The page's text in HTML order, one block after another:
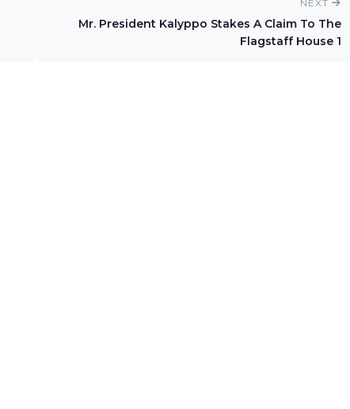
NEXT
Mr. President Kalyppo Stakes A Claim To The
Flagstaff House 1